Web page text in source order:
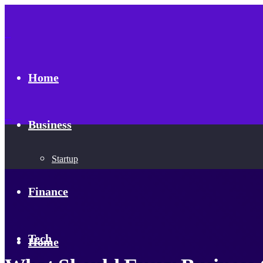
Home
Business
Startup
Finance
Tech
Home